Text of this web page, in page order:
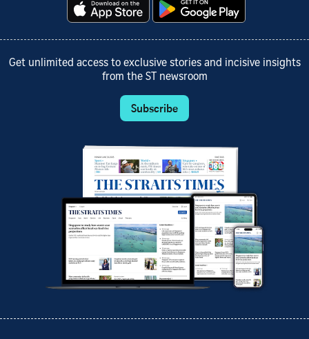
Get unlimited access to exclusive stories and incisive insights
from the ST newsroom
Subscribe